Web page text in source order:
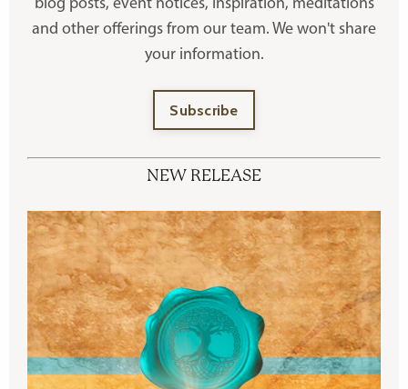
blog posts, event notices, inspiration, meditations
and other offerings from our team. We won't share
your information.
Subscribe
NEW RELEASE